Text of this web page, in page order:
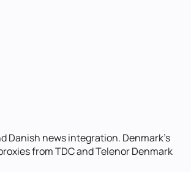
Danish news integration. Denmark's
from TDC and Telenor Denmark